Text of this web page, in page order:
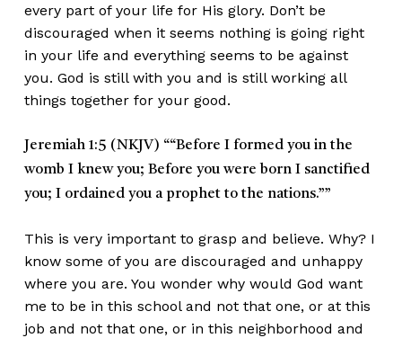
every part of your life for His glory. Don’t be
discouraged when it seems nothing is going right
in your life and everything seems to be against
you. God is still with you and is still working all
things together for your good.
Jeremiah 1:5 (NKJV) ““Before I formed you in the
womb I knew you; Before you were born I sanctified
you; I ordained you a prophet to the nations.””
This is very important to grasp and believe. Why? I
know some of you are discouraged and unhappy
where you are. You wonder why would God want
me to be in this school and not that one, or at this
job and not that one, or in this neighborhood and